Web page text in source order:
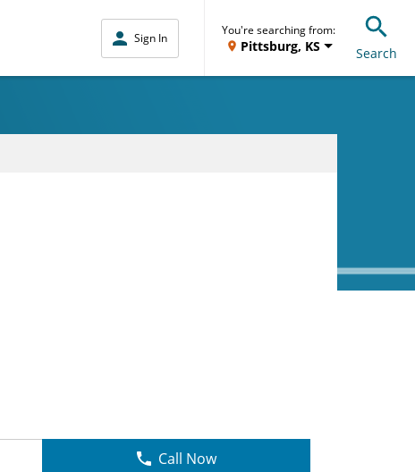
Sign In
You're searching from:
Pittsburg, KS Search
Call Now